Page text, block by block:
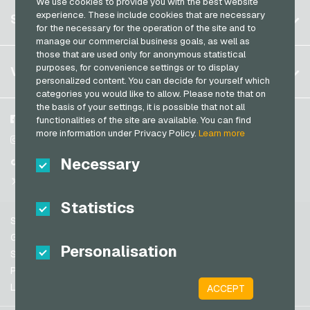
experience. These include cookies that are necessary
for the necessary for the operation of the site and to
manage our commercial business goals, as well as
those that are used only for anonymous statistical
purposes, for convenience settings or to display
personalized content. You can decide for yourself which
categories you would like to allow. Please note that on
the basis of your settings, it is possible that not all
functionalities of the site are available. You can find
more information under Privacy Policy.Learn more
Necessary
Statistics
Personalisation
ACCEPT
Germany (DE)
Germany (EN)
France
Italy
Netherlands
Austria
Portugal
Switzerland (DE)
Switzerland (IT)
United States (EN)
Register
Log in
My cart
SERVICE
FAQ
Payment methods
General terms and conditions &Withdrawal
Privacy policy
VGO-SHOP
About us
Partner
Facebook
Instagram
TikTok
Support
General terms and conditions
Security & Verification
Privacy policy
Legal information